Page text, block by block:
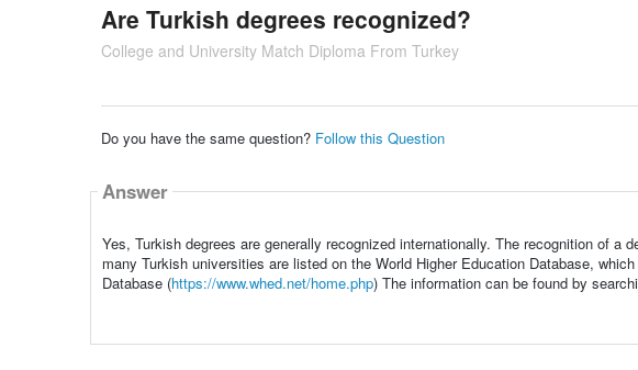
Are Turkish degrees recognized?
College and University Match Diploma From Turkey
Do you have the same question? Follow this Question
Answer
Yes, Turkish degrees are generally recognized internationally. The recognition of a
many Turkish universities are listed on the World Higher Education Database,
Database (https://www.whed.net/home.php) The information can be found by